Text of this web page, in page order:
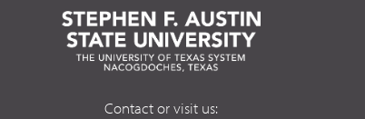
Contact or visit us: